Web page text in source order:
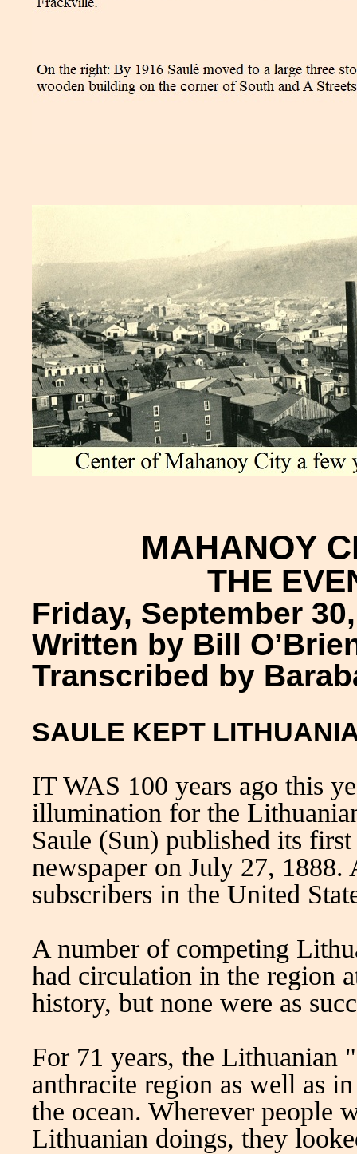
MAHANOY
THE
Friday, September
Written by Bill
Transcribed by
SAULE KEPT
IT WAS 100 years ago this
illumination for the
Saule (Sun) published its
newspaper on July 27, 1888.
subscribers in the United
A number of competing
had circulation in the region
history, but none were as
For 71 years, the Lithuanian
anthracite region as well as
the ocean. Wherever people
Lithuanian doings, they